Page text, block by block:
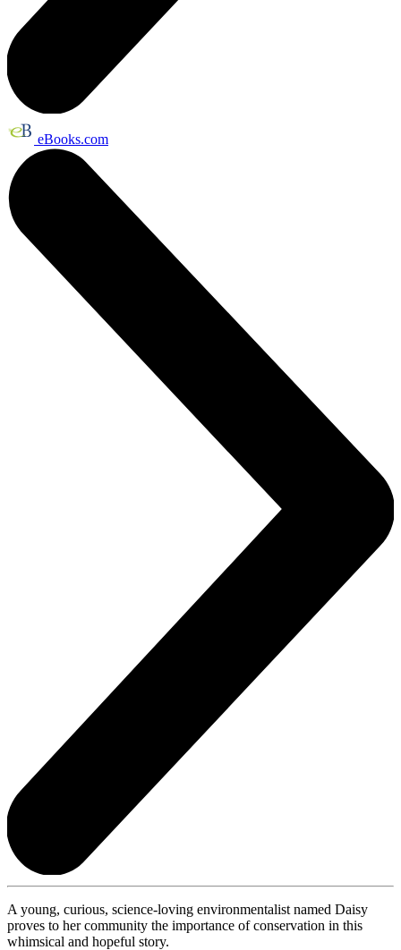
eBooks.com
A young, curious, science-loving environmentalist named Daisy
proves to her community the importance of conservation in this
whimsical and hopeful story.